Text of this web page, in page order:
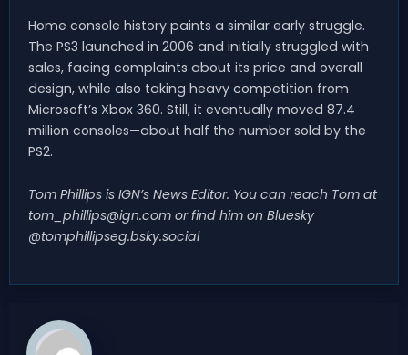
Home console history paints a similar early struggle.
The PS3 launched in 2006 and initially struggled with
sales, facing complaints about its price and overall
design, while also taking heavy competition from
Microsoft’s Xbox 360. Still, it eventually moved 87.4
million consoles—about half the number sold by the
PS2.
Tom Phillips is IGN’s News Editor. You can reach Tom at
tom_phillips@ign.com or find him on Bluesky
@tomphillipseg.bsky.social